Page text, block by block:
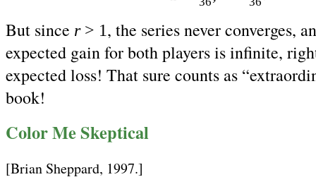
But since r> 1, the series never converges,
expected gain for both players is infinite,
expected loss! That sure counts as
book!
Color Me Skeptical
[Brian Sheppard, 1997.]